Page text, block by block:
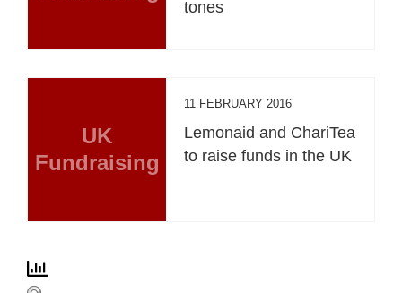
tones
UK
Fundraising
11 FEBRUARY 2016
Lemonaid and ChariTea
to raise funds in the UK